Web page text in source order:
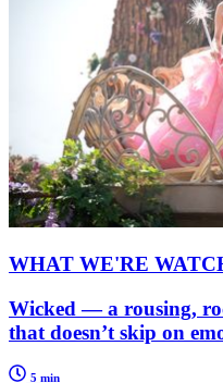
WHAT WE'RE
Wicked — a rousing,
that doesn’t skip on
5 min